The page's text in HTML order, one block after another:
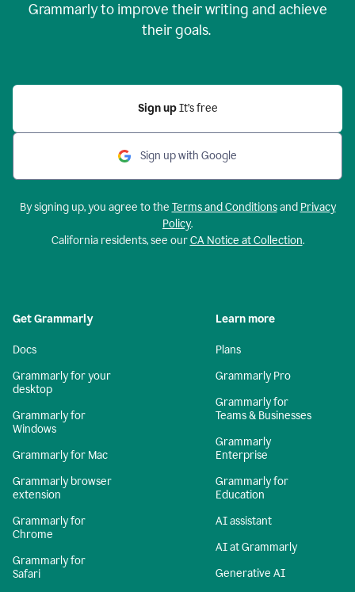
Grammarly to improve their writing and achieve
their goals.
Sign up It’s free
Sign up with Google
By signing up, you agree to the Terms and Conditionsand Privacy
Policy.
California residents, see ourCA Notice at Collection.
Get Grammarly
Docs
Grammarly for your
desktop
Grammarly for
Windows
Grammarly for Mac
Grammarly browser
extension
Grammarly for
Chrome
Grammarly for
Safari
Learn more
Plans
Grammarly Pro
Grammarly for
Teams & Businesses
Grammarly
Enterprise
Grammarly for
Education
AI assistant
AI at Grammarly
Generative AI